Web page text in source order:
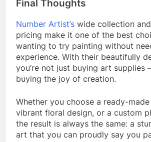
Final Thoughts
Number Artist’s wide collection
pricing make it one of the best
wanting to try painting without
experience. With their beautifully
you’re not just buying art supplies
buying the joy of creation.
Whether you choose a ready-
vibrant floral design, or a custom
the result is always the same: a
art that you can proudly say you